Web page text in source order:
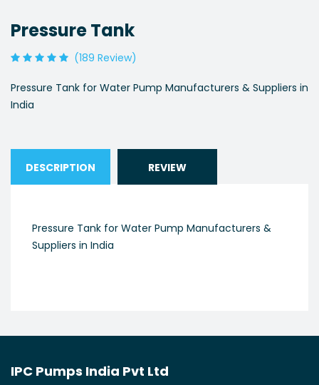
Pressure Tank
(189 Review)
Pressure Tank for Water Pump Manufacturers & Suppliers in
India
DESCRIPTION REVIEW
Pressure Tank for Water Pump Manufacturers &
Suppliers in India
IPC Pumps India Pvt Ltd